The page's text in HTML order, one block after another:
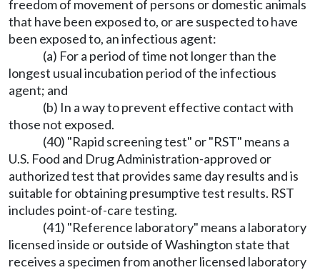
freedom of movement of persons or domestic animals
that have been exposed to, or are suspected to have
been exposed to, an infectious agent:
(a) For a period of time not longer than the
longest usual incubation period of the infectious
agent; and
(b) In a way to prevent effective contact with
those not exposed.
(40) "Rapid screening test" or "RST" means a
U.S. Food and Drug Administration-approved or
authorized test that provides same day results and is
suitable for obtaining presumptive test results. RST
includes point-of-care testing.
(41) "Reference laboratory" means a laboratory
licensed inside or outside of Washington state that
receives a specimen from another licensed laboratory